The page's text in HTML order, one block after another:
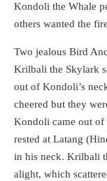
Kondoli the Whale
others wanted the
Two jealous Bird
Krilbali the Skylark
out of Kondoli’s
cheered but they
Kondoli came out of
rested at Latang
in his neck. Krilbali
alight, which